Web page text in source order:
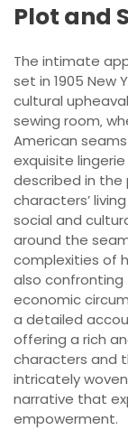
Plot and
The intimate
set in 1905 New
cultural
sewing room‚
American
exquisite
described in
characters’
social and
around the
complexities of
also confronting
economic
a detailed
offering a rich
characters and
intricately
narrative that
empowerment.